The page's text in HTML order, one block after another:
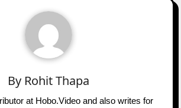
By Rohit Thapa
at Hobo.Video and also writes for